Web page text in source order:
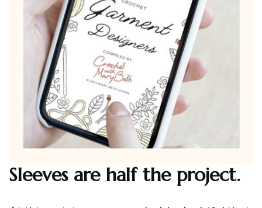
Sleeves are half the project.